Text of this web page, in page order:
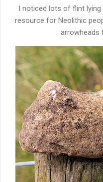
I noticed lots of flint
resource for Neolithic
arrowheads